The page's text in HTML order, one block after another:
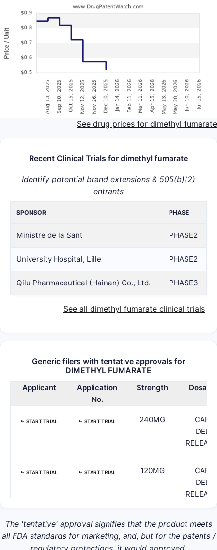
See drug prices for dimethyl fumarate
Recent Clinical Trials for dimethyl fumarate
Identify potential brand extensions & 505(b)(2)
entrants
SPONSOR PHASE
Ministre de la Sant PHASE2
University Hospital, Lille PHASE2
Qilu Pharmaceutical (Hainan) Co., Ltd. PHASE3
See all dimethyl fumarate clinical trials
Generic filers with tentative approvals for
DIMETHYL FUMARATE
Applicant
Application
No.
Strength
⤷ START TRIAL ⤷ START TRIAL 240MG
⤷ START TRIAL ⤷ START TRIAL 120MG
The 'tentative' approval signifies that the product meets
all FDA standards for marketing, and, but for the patents /
regulatory protections, it would approved.